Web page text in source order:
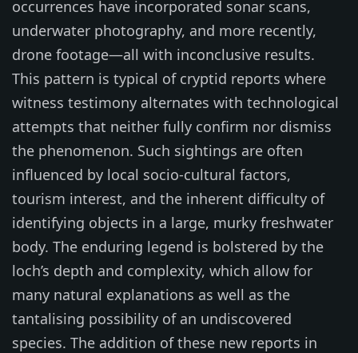
occurrences have incorporated sonar scans,
underwater photography, and more recently,
drone footage—all with inconclusive results.
This pattern is typical of cryptid reports where
witness testimony alternates with technological
attempts that neither fully confirm nor dismiss
the phenomenon. Such sightings are often
influenced by local socio-cultural factors,
tourism interest, and the inherent difficulty of
identifying objects in a large, murky freshwater
body. The enduring legend is bolstered by the
loch’s depth and complexity, which allow for
many natural explanations as well as the
tantalising possibility of an undiscovered
species. The addition of these new reports in